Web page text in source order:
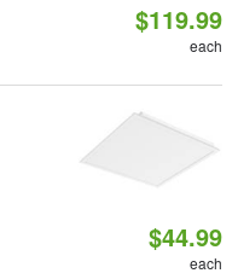
$119.99
each
$44.99
each